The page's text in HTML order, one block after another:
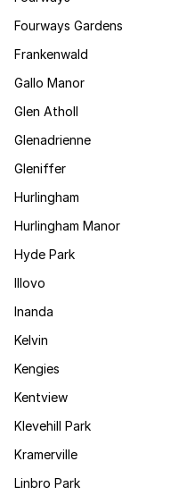
Fourways Gardens
Frankenwald
Gallo Manor
Glen Atholl
Glenadrienne
Gleniffer
Hurlingham
Hurlingham Manor
Hyde Park
Illovo
Inanda
Kelvin
Kengies
Kentview
Klevehill Park
Kramerville
Linbro Park